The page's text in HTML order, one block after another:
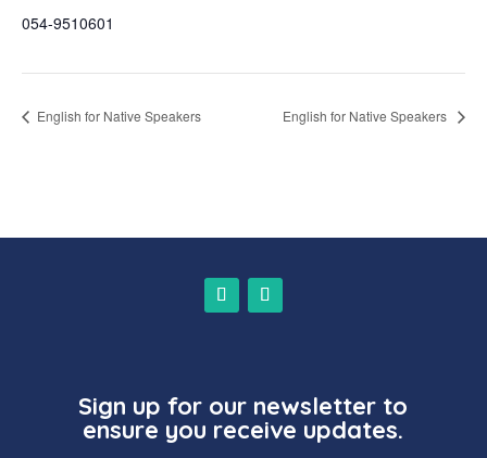
054-9510601
English for Native Speakers English for Native Speakers
Sign up for our newsletter to
ensure you receive updates.